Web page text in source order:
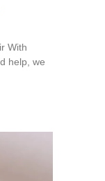
With
help, we